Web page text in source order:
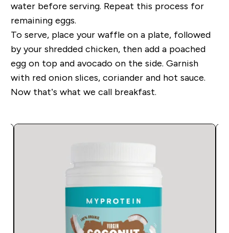
water before serving. Repeat this process for
remaining eggs.
To serve, place your waffle on a plate, followed
by your shredded chicken, then add a poached
egg on top and avocado on the side. Garnish
with red onion slices, coriander and hot sauce.
Now that’s what we call breakfast.